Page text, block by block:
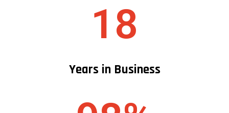
18
Years in Business